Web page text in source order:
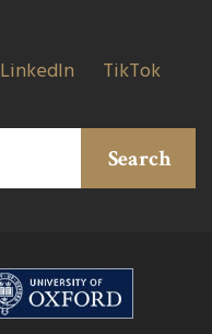
LinkedIn TikTok
Search